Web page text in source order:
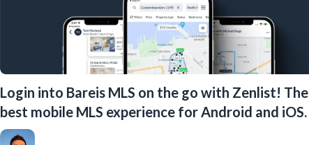
Login into Bareis MLS on the go with Zenlist! The
best mobile MLS experience for Android and iOS.